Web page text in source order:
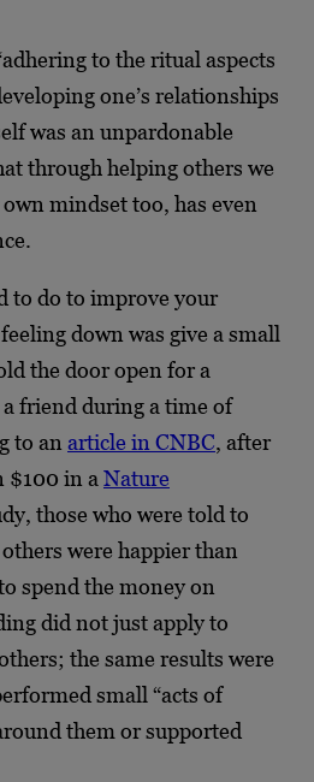
to the ritual aspects
one’s relationships
was an unpardonable
through helping others we
mindset too, has even
to do to improve your
down was give a small
the door open for a
friend during a time of
to an article in CNBC, after
$100 in a Nature
those who were told to
were happier than
spend the money on
did not just apply to
the same results were
small “acts of
them or supported